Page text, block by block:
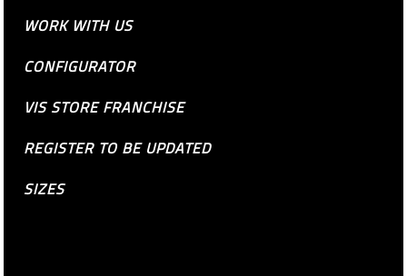
WORK WITH US
CONFIGURATOR
VIS STORE FRANCHISE
REGISTER TO BE UPDATED
SIZES